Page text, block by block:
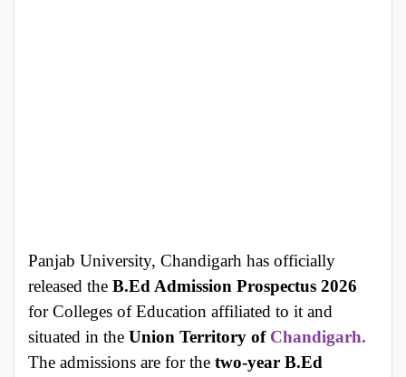
Panjab University, Chandigarh has officially
released the B.Ed Admission Prospectus 2026
for Colleges of Education affiliated to it and
situated in the Union Territory of Chandigarh.
The admissions are for the two-year B.Ed